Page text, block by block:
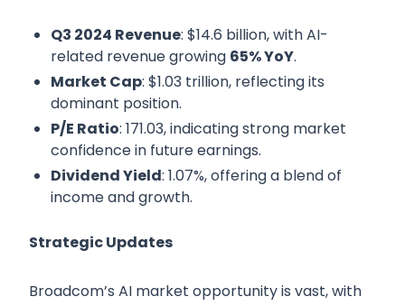
Q3 2024 Revenue: $14.6 billion, with AI-
related revenue growing 65% YoY.
Market Cap: $1.03 trillion, reflecting its
dominant position.
P/E Ratio: 171.03, indicating strong market
confidence in future earnings.
Dividend Yield: 1.07%, offering a blend of
income and growth.
Strategic Updates
Broadcom’s AI market opportunity is vast, with